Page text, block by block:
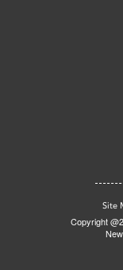
Site
Copyright